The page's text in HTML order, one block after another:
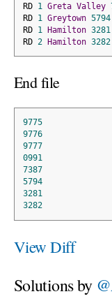
RD 1 Greta Valley
RD 1 Greytown 5794
RD 1 Hamilton 3281
RD 2 Hamilton 3282
End file
9775
9776
9777
0991
7387
5794
3281
3282
View Diff
Solutions by